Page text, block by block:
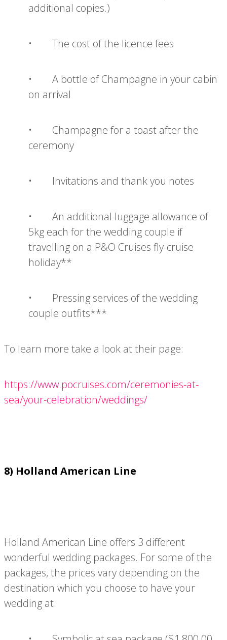
additional copies.)
• The cost of the licence fees
• A bottle of Champagne in your cabin
on arrival
• Champagne for a toast after the
ceremony
• Invitations and thank you notes
• An additional luggage allowance of
5kg each for the wedding couple if
travelling on a P&O Cruises fly-cruise
holiday**
• Pressing services of the wedding
couple outfits***
To learn more take a look at their page:
https://www.pocruises.com/ceremonies-at-
sea/your-celebration/weddings/
8) Holland American Line
Holland American Line offers 3 different
wonderful wedding packages. For some of the
packages, the prices vary depending on the
destination which you choose to have your
wedding at.